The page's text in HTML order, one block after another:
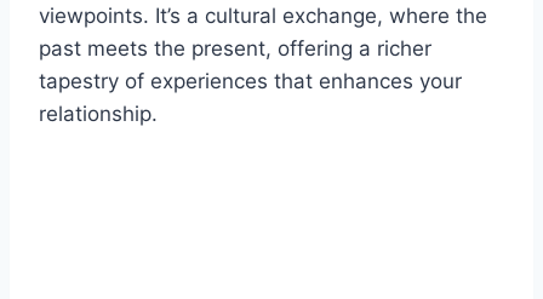
viewpoints. It’s a cultural exchange, where the
past meets the present, offering a richer
tapestry of experiences that enhances your
relationship.